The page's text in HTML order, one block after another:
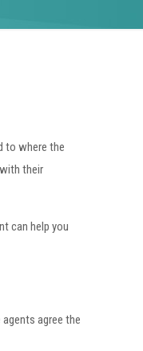
to where the
their
can help you
agree the